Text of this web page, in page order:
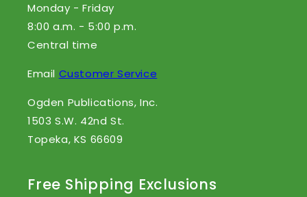
Monday - Friday
8:00 a.m. - 5:00 p.m.
Central time
Email Customer Service
Ogden Publications, Inc.
1503 S.W. 42nd St.
Topeka, KS 66609
Free Shipping Exclusions